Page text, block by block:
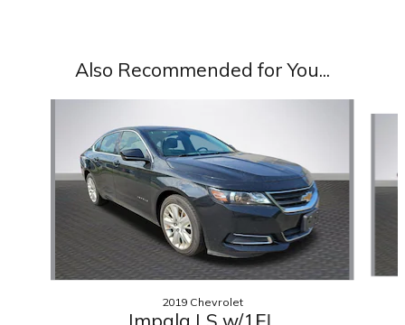
Also Recommended for You...
2019 Chevrolet
Impala LS w/1FL